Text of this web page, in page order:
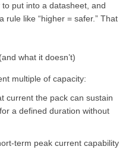
put into a datasheet, and
rule like “higher = safer.” That
what it doesn’t)
multiple of capacity:
current the pack can sustain
a defined duration without
term peak current capability